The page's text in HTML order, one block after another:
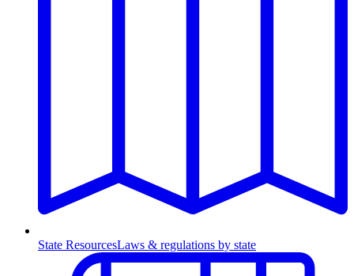
State ResourcesLaws & regulations by state